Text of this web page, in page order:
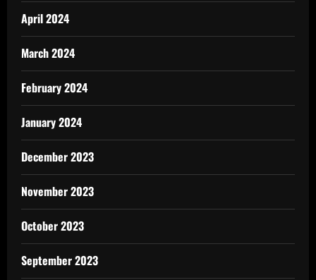
April 2024
March 2024
February 2024
January 2024
December 2023
November 2023
October 2023
September 2023